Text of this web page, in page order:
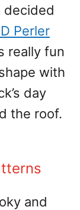
decided
Perler
really fun
with
day
the roof.
and